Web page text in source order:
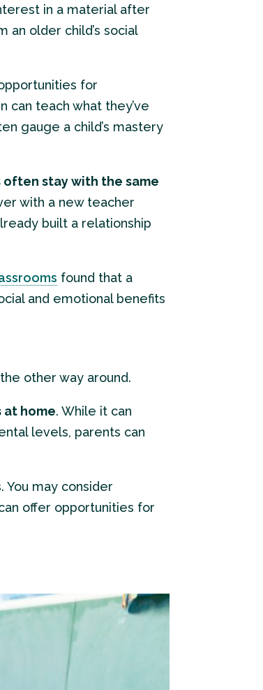
in a material after
older child’s social
for
can teach what they’ve
gauge a child’s mastery
stay with the same
with a new teacher
built a relationship
found that a
and emotional benefits
other way around.
at home. While it can
levels, parents can
may consider
offer opportunities for